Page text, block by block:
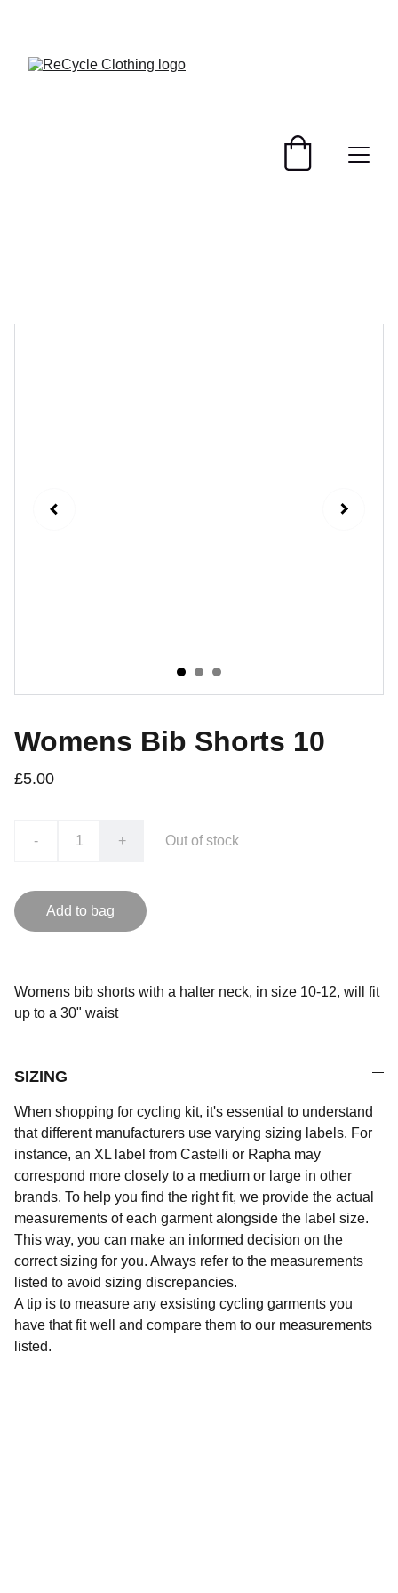
Womens Bib Shorts 10
£5.00
- + Out of stock
Add to bag
Womens bib shorts with a halter neck, in size 10-12, will fit
up to a 30" waist
SIZING
When shopping for cycling kit, it's essential to understand
that different manufacturers use varying sizing labels. For
instance, an XL label from Castelli or Rapha may
correspond more closely to a medium or large in other
brands. To help you find the right fit, we provide the actual
measurements of each garment alongside the label size.
This way, you can make an informed decision on the
correct sizing for you. Always refer to the measurements
listed to avoid sizing discrepancies.
A tip is to measure any exsisting cycling garments you
have that fit well and compare them to our measurements
listed.